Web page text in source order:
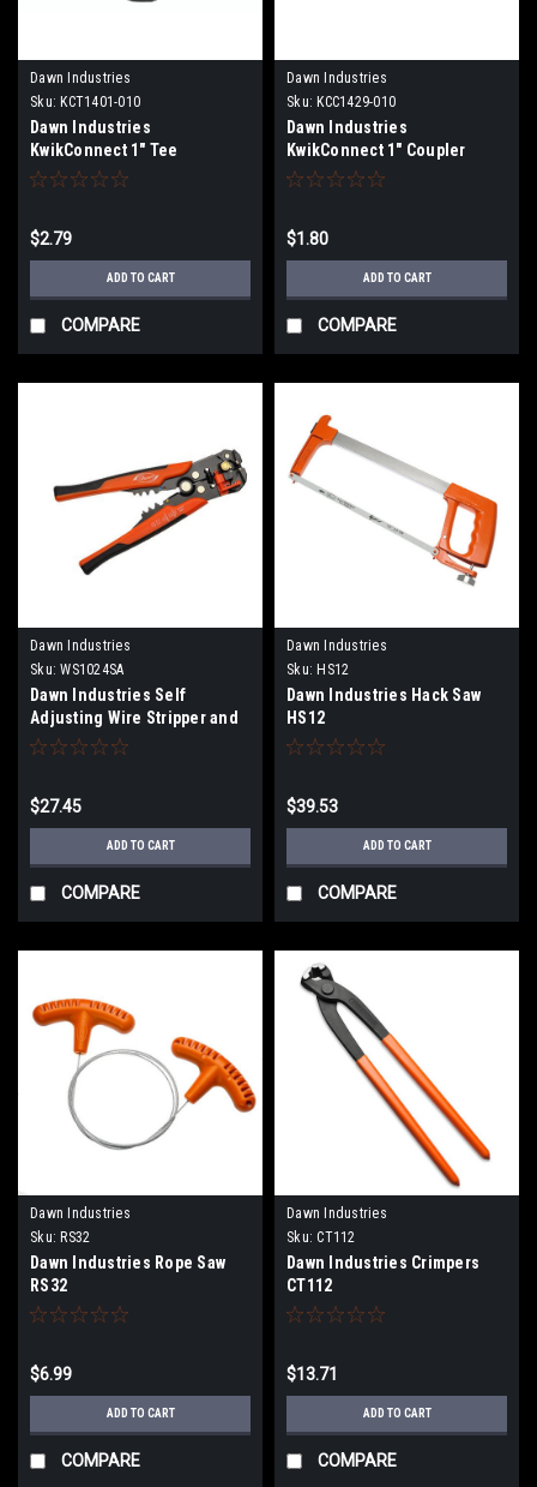
Dawn Industries
Sku: KCT1401-010
Dawn Industries
KwikConnect 1" Tee
KCT1401-010
$2.79
ADD TO CART
COMPARE
Dawn Industries
Sku: KCC1429-010
Dawn Industries
KwikConnect 1" Coupler
KCC1429-010
$1.80
ADD TO CART
COMPARE
Dawn Industries
Sku: WS1024SA
Dawn Industries Self
Adjusting Wire Stripper and
Crimper WS1024SA
$27.45
ADD TO CART
COMPARE
Dawn Industries
Sku: HS12
Dawn Industries Hack Saw
HS12
$39.53
ADD TO CART
COMPARE
Dawn Industries
Sku: RS32
Dawn Industries Rope Saw
RS32
$6.99
ADD TO CART
COMPARE
Dawn Industries
Sku: CT112
Dawn Industries Crimpers
CT112
$13.71
ADD TO CART
COMPARE